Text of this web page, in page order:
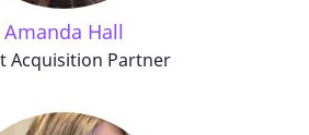
Amanda Hall
Acquisition Partner